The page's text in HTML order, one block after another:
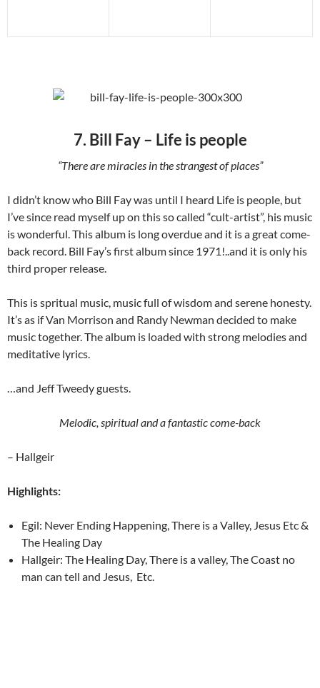
7. Bill Fay – Life is people
“There are miracles in the strangest of places”
I didn’t know who Bill Fay was until I heard Life is people, but
I’ve since read myself up on this so called “cult-artist”, his music
is wonderful. This album is long overdue and it is a great come-
back record. Bill Fay’s first album since 1971!..and it is only his
third proper release.
This is spritual music, music full of wisdom and serene honesty.
It’s as if Van Morrison and Randy Newman decided to make
music together. The album is loaded with strong melodies and
meditative lyrics.
…and Jeff Tweedy guests.
Melodic, spiritual and a fantastic come-back
– Hallgeir
Highlights:
Egil: Never Ending Happening, There is a Valley, Jesus Etc &
The Healing Day
Hallgeir: The Healing Day, There is a valley, The Coast no
man can tell and Jesus, Etc.